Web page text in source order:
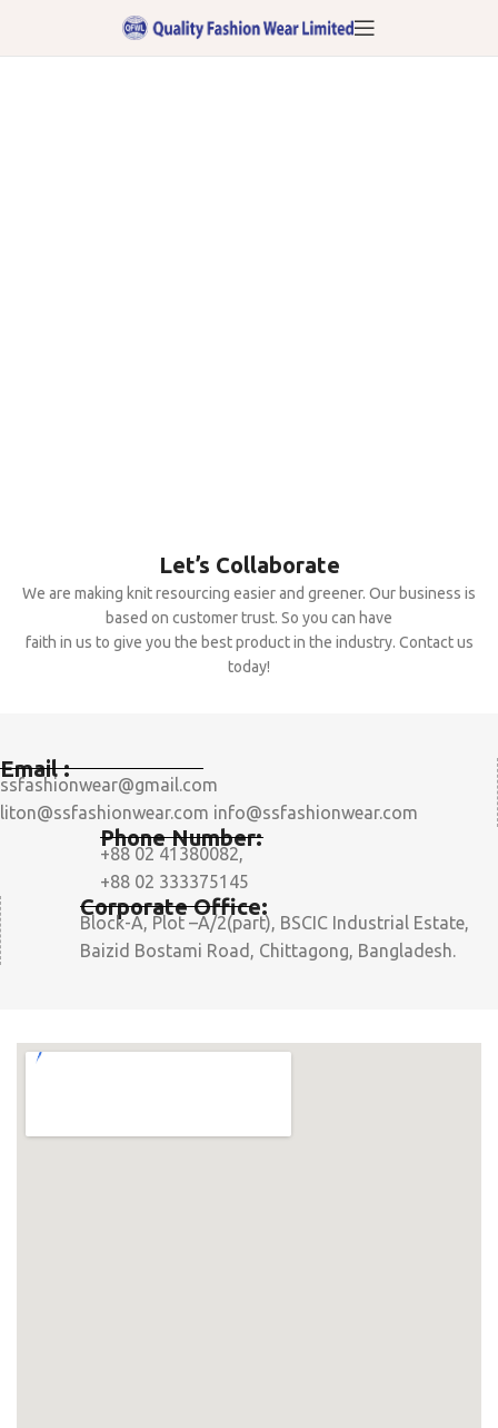
Let’s Collaborate
We are making knit resourcing easier and greener. Our business is
based on customer trust. So you can have
faith in us to give you the best product in the industry. Contact us
today!
Email :
ssfashionwear@gmail.com
liton@ssfashionwear.com info@ssfashionwear.com
Phone Number:
+88 02 41380082,
+88 02 333375145
Corporate Office:
Block-A, Plot –A/2(part), BSCIC Industrial Estate,
Baizid Bostami Road, Chittagong, Bangladesh.